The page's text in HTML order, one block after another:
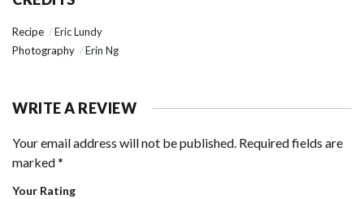
Recipe
Eric Lundy
Photography
Erin Ng
WRITE A REVIEW
Your email address will not be published. Required fields are
marked*
Your Rating